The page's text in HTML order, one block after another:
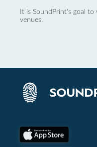
It is SoundPrint's goal
venues.